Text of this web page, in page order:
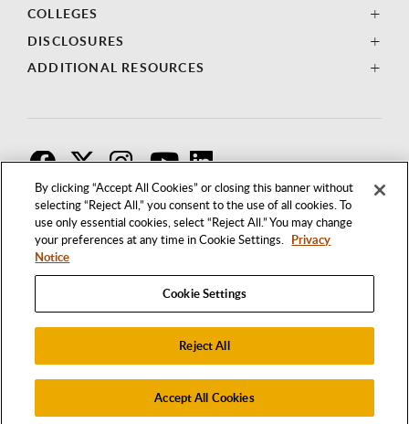
By clicking “Accept All Cookies” or closing this banner without
selecting “Reject All,” you consent to the use of all cookies. To
use only essential cookies, select “Reject All.” You may change
your preferences at any time in Cookie Settings. Privacy
Notice
Cookie Settings
Reject All
Accept All Cookies
COLLEGES
DISCLOSURES
ADDITIONAL RESOURCES
1250 BELLFLOWER BOULEVARD
LONG BEACH, CALIFORNIA 90840